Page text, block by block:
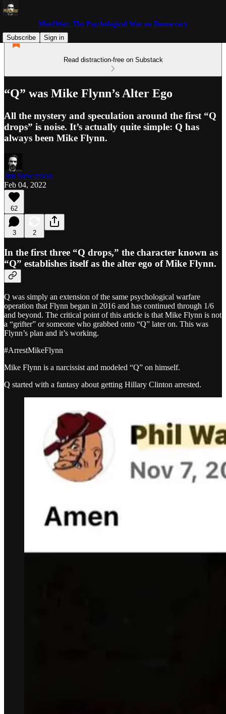
MindWar: The Psychological War on Democracy
Subscribe
Sign in
Read distraction-free on Substack
“Q” was Mike Flynn’s Alter Ego
All the mystery and speculation around the first “Q
drops” is noise. It’s actually quite simple: Q has
always been Mike Flynn.
Jim Stewartson
Feb 04, 2022
62
3 2
In the first three “Q drops,” the character known as
“Q” establishes itself as the alter ego of Mike Flynn.
Q was simply an extension of the same psychological warfare
operation that Flynn began in 2016 and has continued through 1/6
and beyond. The critical point of this article is that Mike Flynn is not
a “grifter” or someone who grabbed onto “Q” later on. This was
Flynn’s plan and it’s working.
#ArrestMikeFlynn
Mike Flynn is a narcissist and modeled “Q” on himself.
Q started with a fantasy about getting Hillary Clinton arrested.